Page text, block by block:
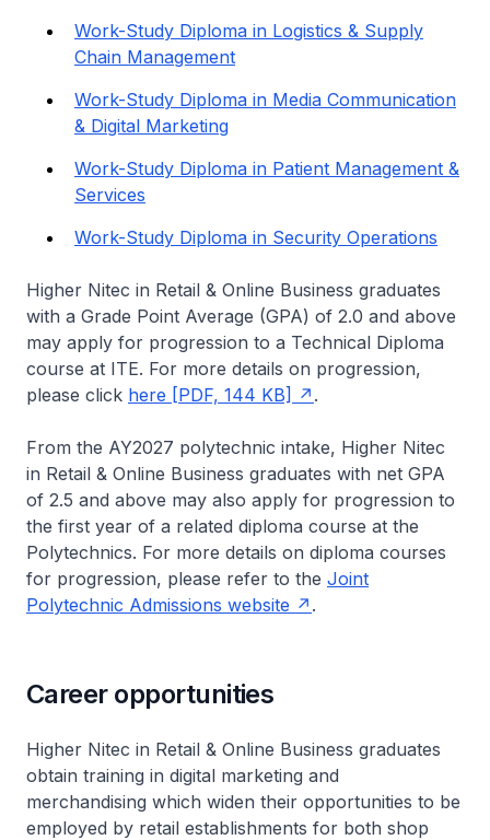
Work-Study Diploma in Logistics & Supply
Chain Management
Work-Study Diploma in Media Communication
& Digital Marketing
Work-Study Diploma in Patient Management &
Services
Work-Study Diploma in Security Operations
Higher Nitec in Retail & Online Business graduates
with a Grade Point Average (GPA) of 2.0 and above
may apply for progression to a Technical Diploma
course at ITE. For more details on progression,
please click here [PDF, 144 KB] .
From the AY2027 polytechnic intake, Higher Nitec
in Retail & Online Business graduates with net GPA
of 2.5 and above may also apply for progression to
the first year of a related diploma course at the
Polytechnics. For more details on diploma courses
for progression, please refer to the Joint
Polytechnic Admissions website
.
Career opportunities
Higher Nitec in Retail & Online Business graduates
obtain training in digital marketing and
merchandising which widen their opportunities to be
employed by retail establishments for both shop